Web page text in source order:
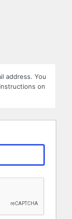
address. You
on